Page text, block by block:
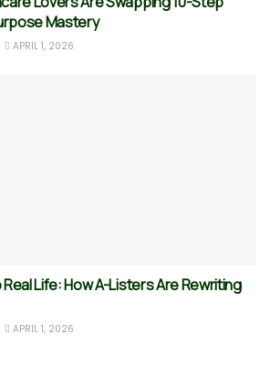
Mastery
APRIL 1, 2026
Life: How A-Listers Are Rewriting
APRIL 1, 2026